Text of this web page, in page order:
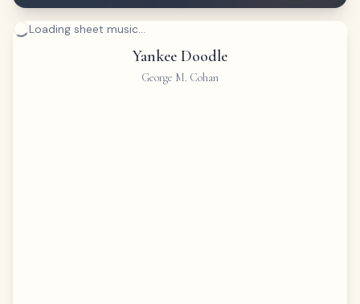
Loading sheet music...
Yankee Doodle
George M. Cohan